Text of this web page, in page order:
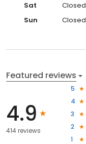
Sat
Closed
Sun
Closed
Featured reviews
4.9
414 reviews
5
4
3
2
1